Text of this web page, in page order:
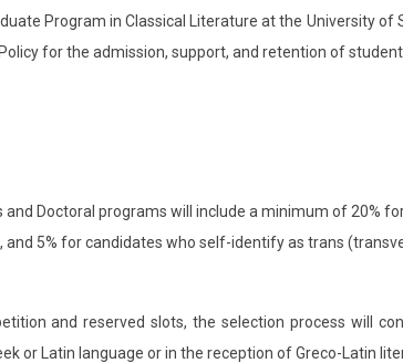
Program in Classical Literature at the University of
for the admission, support, and retention of
Doctoral programs will include a minimum of 20%
5% for candidates who self-identify as trans
and reserved slots, the selection process will
or Latin language or in the reception of Greco-Latin